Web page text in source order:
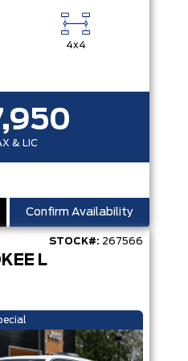
4x4
& LIC
Confirm Availability
STOCK#: 267566
L